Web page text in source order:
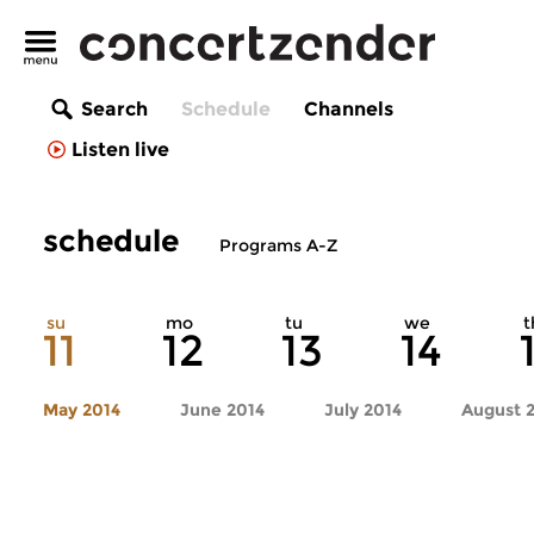
Search Schedule
Channels
Listen live
schedule Programs A-Z
su
11
mo
12
tu
13
we
14
May 2014 June 2014 July 2014 August